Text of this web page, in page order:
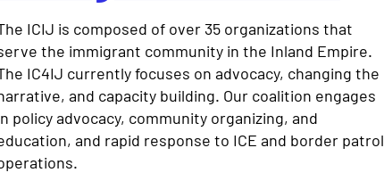
ICIJ is composed of over 35 organizations that
the immigrant community in the Inland Empire.
IC4IJ currently focuses on advocacy, changing the
and capacity building. Our coalition engages
policy advocacy, community organizing, and
and rapid response to ICE and border patrol